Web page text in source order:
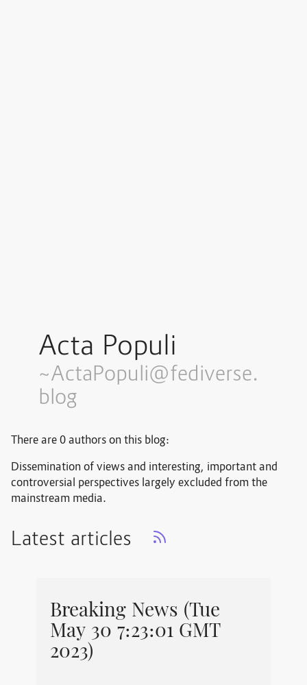
Acta Populi
~ActaPopuli@fediverse.
blog
There are 0 authors on this blog:
Dissemination of views and interesting, important and
controversial perspectives largely excluded from the
mainstream media.
Latest articles
Breaking News (Tue
May 30 7:23:01 GMT
2023)